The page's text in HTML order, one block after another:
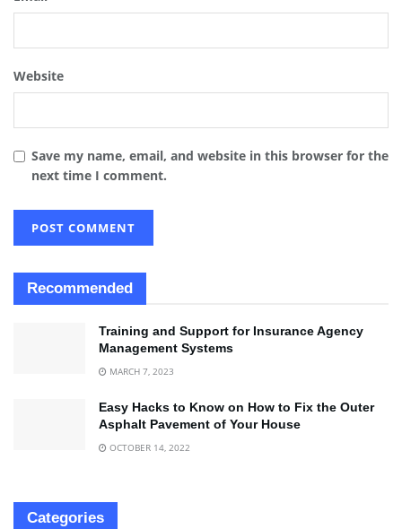
Website
Save my name, email, and website in this browser for the
next time I comment.
Recommended
Training and Support for Insurance Agency
Management Systems
MARCH 7, 2023
Easy Hacks to Know on How to Fix the Outer
Asphalt Pavement of Your House
OCTOBER 14, 2022
Categories